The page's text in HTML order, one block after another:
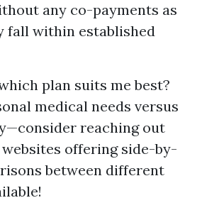
any co-payments as
fall within established
plan suits me best?
medical needs versus
reaching out
offering side-by-
between different